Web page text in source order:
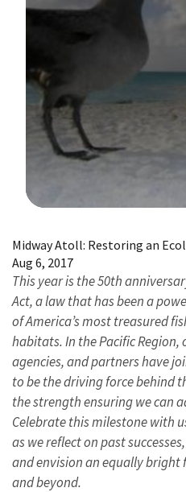
Midway Atoll: Restoring an
Aug 6, 2017
This year is the 50th
Act, a law that has been a
of America’s most treasured
habitats. In the Pacific
agencies, and partners have
to be the driving force behind
the strength ensuring we can
Celebrate this milestone with
as we reflect on past
and envision an equally bright
and beyond.